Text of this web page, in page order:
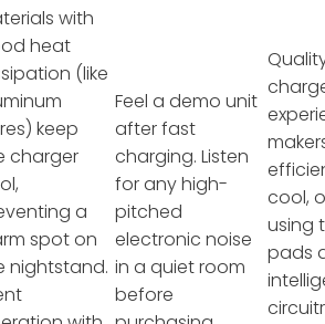
with
heat
(like
keep
charger
a
spot on
nightstand.
Feel a demo unit
after fast
charging. Listen
for any high-
pitched
electronic noise
in a quiet room
before
cool,
using
pads